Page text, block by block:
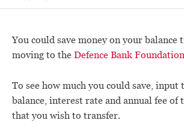
You could save money on your balance
moving to the Defence Bank
To see how much you could save, input
balance, interest rate and annual fee of
that you wish to transfer.